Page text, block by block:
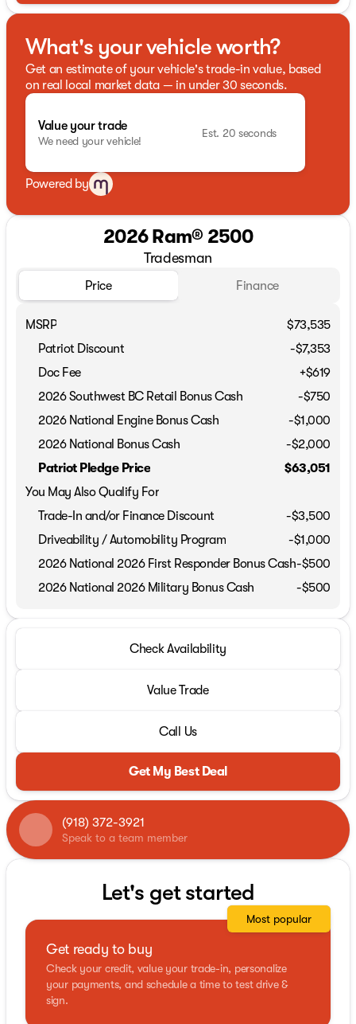
What's your vehicle worth?
Get an estimate of your vehicle's trade-in value, based
on real local market data — in under 30 seconds.
Value your trade
We need your vehicle!
Est. 20 seconds
Powered by
2026 Ram® 2500
Tradesman
Price Finance
MSRP
$73,535
Patriot Discount
-$7,353
Doc Fee
+$619
2026 Southwest BC Retail Bonus Cash
-$750
2026 National Engine Bonus Cash
-$1,000
2026 National Bonus Cash
-$2,000
Patriot Pledge Price
$63,051
You May Also Qualify For
Trade-In and/or Finance Discount
-$3,500
Driveability / Automobility Program
-$1,000
2026 National 2026 First Responder Bonus Cash-$500
2026 National 2026 Military Bonus Cash
-$500
Check Availability
Value Trade
Call Us
Get My Best Deal
(918) 372-3921
Speak to a team member
Let's get started
Get ready to buy
Check your credit, value your trade-in, personalize
your payments, and schedule a time to test drive &
sign.
Most popular